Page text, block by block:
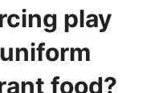
play
food?